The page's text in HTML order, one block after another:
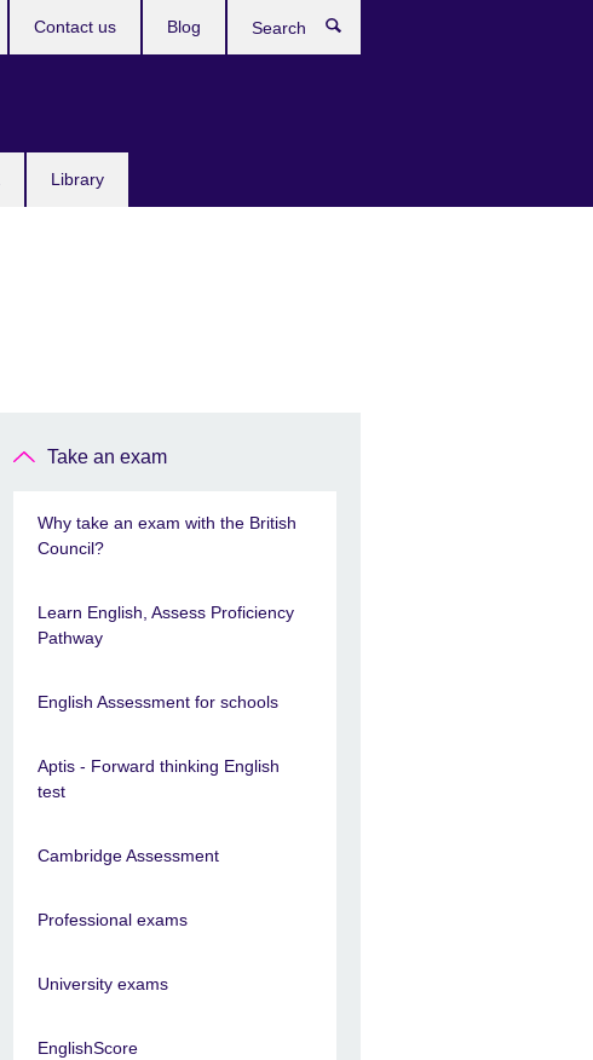
Library
Contact us Blog
Take an exam
Why take an exam with the British
Council?
Learn English, Assess Proficiency
Pathway
English Assessment for schools
Aptis - Forward thinking English
test
Cambridge Assessment
Professional exams
University exams
EnglishScore